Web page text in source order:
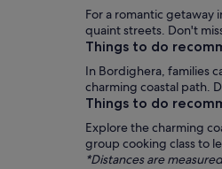
For a romantic getaway
quaint streets. Don't
Things to do
In Bordighera, families
charming coastal path.
Things to do
Explore the charming
group cooking class to
*Distances are